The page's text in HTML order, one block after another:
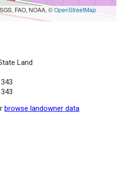
FAO, NOAA, ©OpenStreetMap
Land
browse landowner data